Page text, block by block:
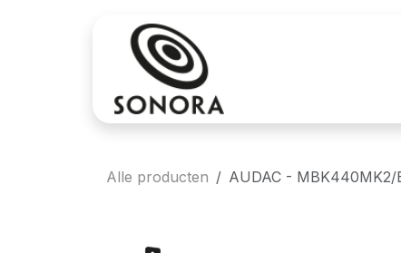
Alle producten AUDAC -